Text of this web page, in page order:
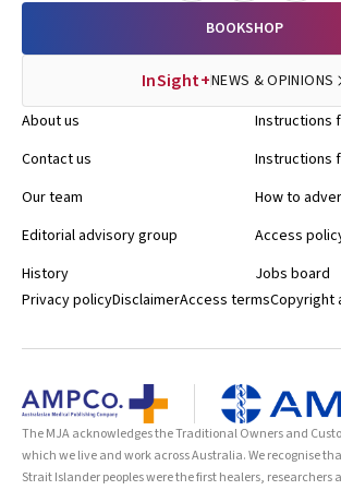
BOOKSHOP
InSight+NEWS & OPINIONS
About us
Contact us
Our team
Editorial advisory group
History
Instructions
Instructions
How to
Access
Jobs board
Privacy policyDisclaimerAccess termsCopyright
The MJA acknowledges the Traditional Owners and
which we live and work across Australia. We recognise
Strait Islander peoples were the first healers, researchers